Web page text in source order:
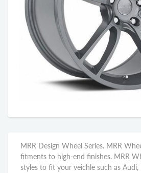
MRR Design Wheel Series. MRR
fitments to high-end finishes. MRR
styles to fit your veichle such as Audi,